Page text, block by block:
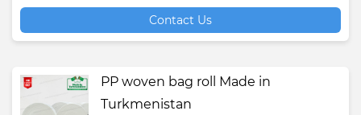
Contact Us
PP woven bag roll Made in
Turkmenistan